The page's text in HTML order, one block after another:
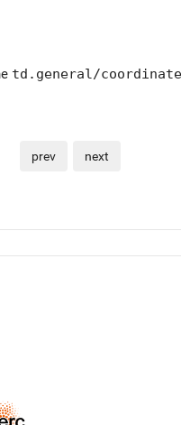
td.general/
prev next